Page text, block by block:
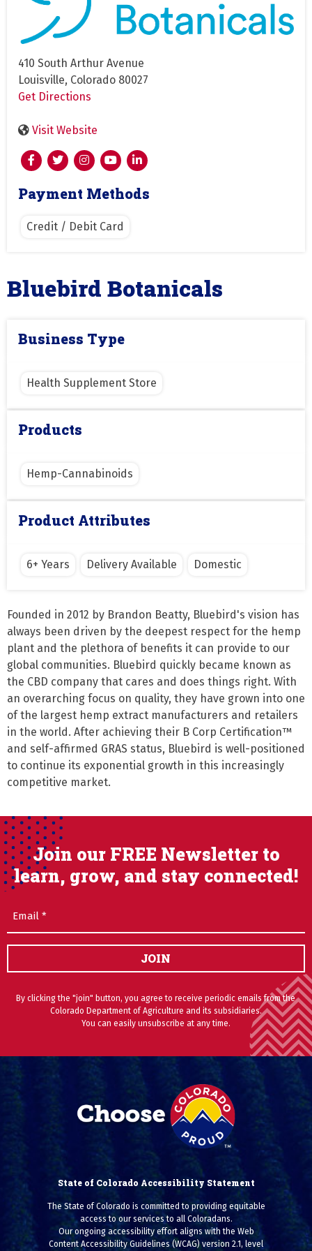
410 South Arthur Avenue
Louisville, Colorado 80027
Get Directions
Visit Website
Payment Methods
Credit / Debit Card
Bluebird Botanicals
Business Type
Health Supplement Store
Products
Hemp-Cannabinoids
Product Attributes
6+ Years Delivery Available Domestic
Founded in 2012 by Brandon Beatty, Bluebird's vision has
always been driven by the deepest respect for the hemp
plant and the plethora of benefits it can provide to our
global communities. Bluebird quickly became known as
the CBD company that cares and does things right. With
an overarching focus on quality, they have grown into one
of the largest hemp extract manufacturers and retailers
in the world. After achieving their B Corp Certification™
and self-affirmed GRAS status, Bluebird is well-positioned
to continue its exponential growth in this increasingly
competitive market.
Join our FREE Newsletter to
learn, grow, and stay connected!
JOIN
By clicking the "join" button, you agree to receive periodic emails from the
Colorado Department of Agriculture and its subsidiaries.
You can easily unsubscribe at any time.
State of Colorado Accessibility Statement
The State of Colorado is committed to providing equitable
access to our services to all Coloradans.
Our ongoing accessibility effort aligns with the Web
Content Accessibility Guidelines (WCAG) version 2.1, level